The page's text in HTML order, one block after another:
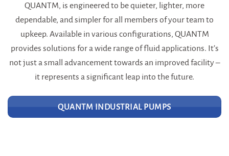
QUANTM, is engineered to be quieter, lighter, more
dependable, and simpler for all members of your team to
upkeep. Available in various configurations, QUANTM
provides solutions for a wide range of fluid applications. It’s
not just a small advancement towards an improved facility –
it represents a significant leap into the future.
QUANTM INDUSTRIAL PUMPS